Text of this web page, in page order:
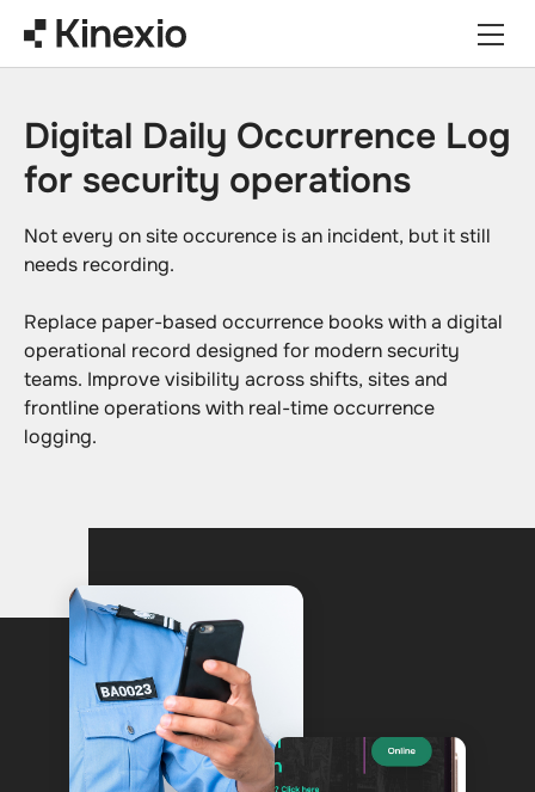
Digital Daily Occurrence Log
for security operations
Not every on site occurence is an incident, but it still
needs recording.
Replace paper-based occurrence books with a digital
operational record designed for modern security
teams. Improve visibility across shifts, sites and
frontline operations with real-time occurrence
logging.